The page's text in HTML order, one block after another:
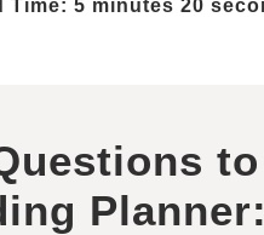
Time: 5 minutes 20
Planner: